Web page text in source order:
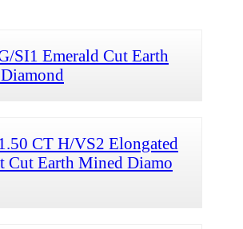
SI1 Emerald Cut Earth
CT H/VS2 Elongated
Cut Earth Mined Diamo